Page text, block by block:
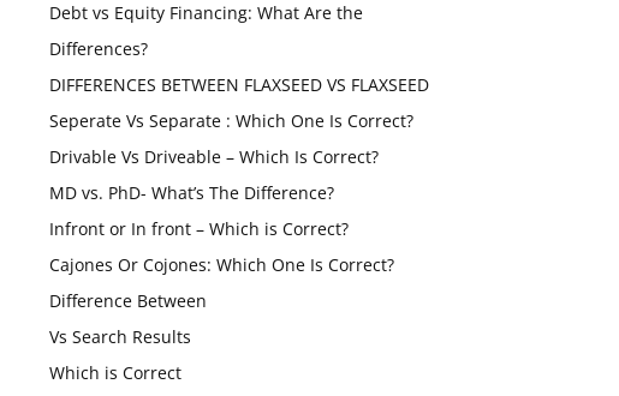
Debt vs Equity Financing: What Are the
Differences?
DIFFERENCES BETWEEN FLAXSEED VS FLAXSEED
Seperate Vs Separate : Which One Is Correct?
Drivable Vs Driveable – Which Is Correct?
MD vs. PhD- What’s The Difference?
Infront or In front – Which is Correct?
Cajones Or Cojones: Which One Is Correct?
Difference Between
Vs Search Results
Which is Correct